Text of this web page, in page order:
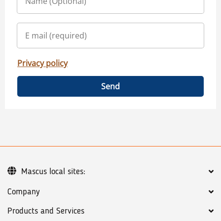
Privacy policy
Send
Company
Products and Services
Mascus local sites: